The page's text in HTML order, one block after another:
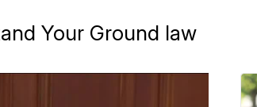
Your Ground law